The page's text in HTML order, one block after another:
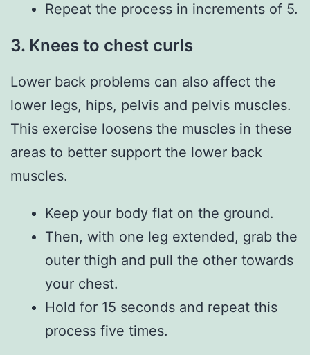
Repeat the process in increments of 5.
3. Knees to chest curls
Lower back problems can also affect the
lower legs, hips, pelvis and pelvis muscles.
This exercise loosens the muscles in these
areas to better support the lower back
muscles.
Keep your body flat on the ground.
Then, with one leg extended, grab the
outer thigh and pull the other towards
your chest.
Hold for 15 seconds and repeat this
process five times.